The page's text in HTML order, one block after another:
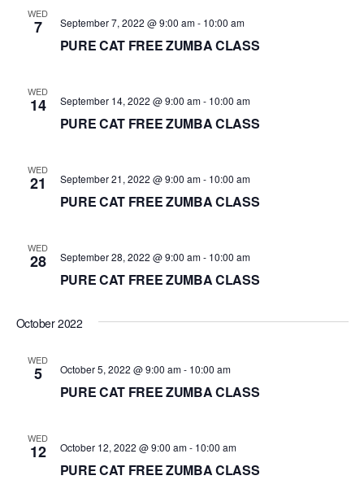
WED
7
PURE CAT FREE ZUMBA CLASS
September 7, 2022 @ 9:00 am- 10:00 am
WED
14
PURE CAT FREE ZUMBA CLASS
September 14, 2022 @ 9:00 am- 10:00 am
WED
21
PURE CAT FREE ZUMBA CLASS
September 21, 2022 @ 9:00 am- 10:00 am
WED
28
PURE CAT FREE ZUMBA CLASS
September 28, 2022 @ 9:00 am- 10:00 am
October 2022
WED
5
PURE CAT FREE ZUMBA CLASS
October 5, 2022 @ 9:00 am- 10:00 am
WED
12
PURE CAT FREE ZUMBA CLASS
October 12, 2022 @ 9:00 am- 10:00 am